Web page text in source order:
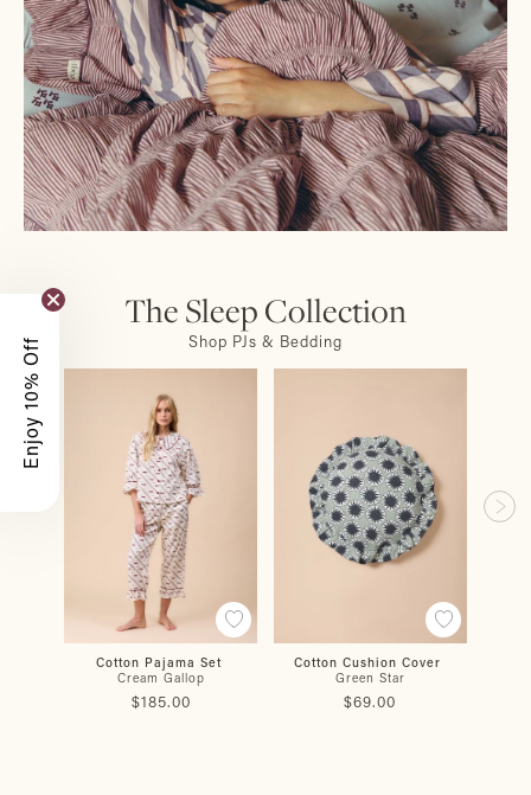
The Sleep Collection
Shop PJs & Bedding
Cotton Pajama Set
Cream Gallop
$185.00
Cotton Cushion Cover
Green Star
$69.00
Enjoy 10% Off